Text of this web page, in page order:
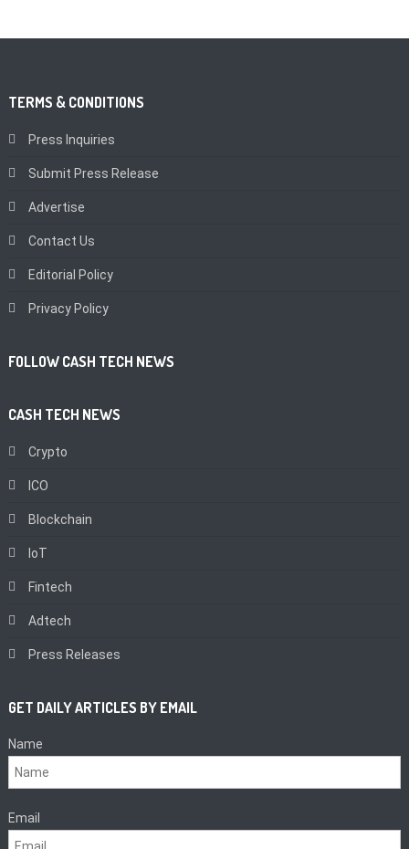
TERMS & CONDITIONS
Press Inquiries
Submit Press Release
Advertise
Contact Us
Editorial Policy
Privacy Policy
FOLLOW CASH TECH NEWS
CASH TECH NEWS
Crypto
ICO
Blockchain
IoT
Fintech
Adtech
Press Releases
GET DAILY ARTICLES BY EMAIL
Name
Email